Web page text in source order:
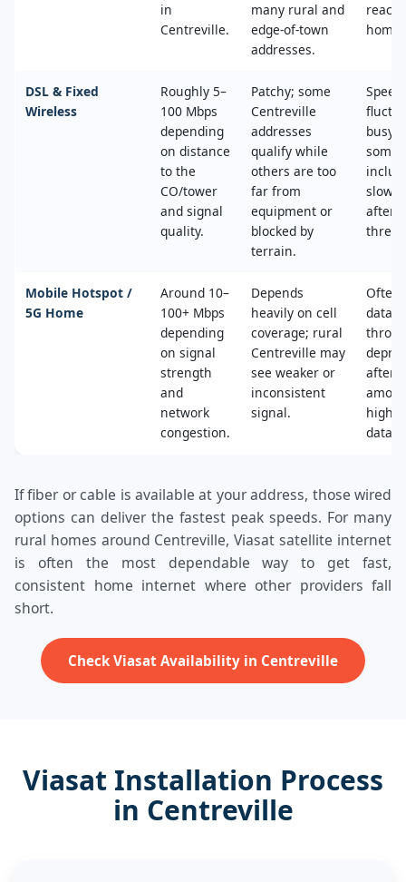
in
Centreville.
many rural and
edge‑of‑town
addresses.
home.
DSL & Fixed
Wireless
Roughly 5–
100 Mbps
depending
on distance
to the
CO/tower
and signal
quality.
Patchy; some
Centreville
addresses
qualify while
others are too
far from
equipment or
blocked by
terrain.
busy
some
after
Mobile Hotspot /
5G Home
Around 10–
100+ Mbps
depending
on signal
strength
and
network
congestion.
Depends
heavily on cell
coverage; rural
Centreville may
see weaker or
inconsistent
signal.
Often
data
after
data.
If fiber or cable is available at your address, those wired
options can deliver the fastest peak speeds. For many
rural homes around Centreville, Viasat satellite internet
is often the most dependable way to get fast,
consistent home internet where other providers fall
short.
Check Viasat Availability in Centreville
Viasat Installation Process
in Centreville